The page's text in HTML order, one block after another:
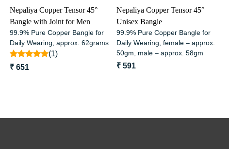
Nepaliya Copper Tensor 45°
Bangle with Joint for Men
99.9% Pure Copper Bangle for
Daily Wearing, approx. 62grams
(1)
₹ 651
Nepaliya Copper Tensor 45°
Unisex Bangle
99.9% Pure Copper Bangle for
Daily Wearing, female – approx.
50gm, male – approx. 58gm
₹ 591